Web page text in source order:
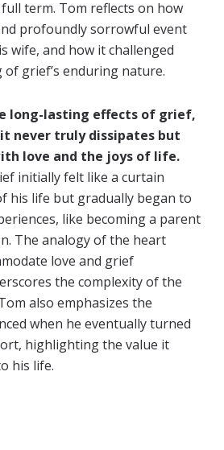
term. Tom reflects on how
profoundly sorrowful event
wife, and how it challenged
grief’s enduring nature.
long-lasting effects of grief,
never truly dissipates but
love and the joys of life.
initially felt like a curtain
his life but gradually began to
like becoming a parent
The analogy of the heart
love and grief
the complexity of the
also emphasizes the
when he eventually turned
highlighting the value it
his life.